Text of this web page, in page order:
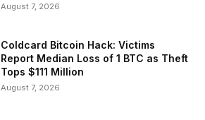
August 7, 2026
Coldcard Bitcoin Hack: Victims
Report Median Loss of 1 BTC as Theft
Tops $111 Million
August 7, 2026